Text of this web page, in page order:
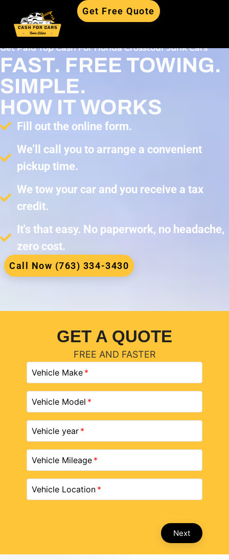
Get Free Quote
Get Paid Top Cash For Honda Crosstour Junk Cars
FAST. FREE TOWING.
SIMPLE.
HOW IT WORKS
Fill out the online form.
We’ll call you to arrange a convenient
pickup time.
We tow your car and you receive a tax
credit.
It's that easy. No paperwork, no headache,
zero cost.
Call Now (763) 334-3430
GET A QUOTE
FREE AND FASTER
Vehicle Make
Vehicle Model
Vehicle year
Vehicle Mileage
Vehicle Location
Next